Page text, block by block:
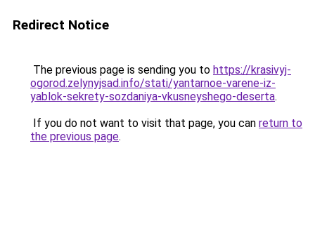
Redirect Notice
The previous page is sending you to https://krasivyj-
ogorod.zelynyjsad.info/stati/yantarnoe-varene-iz-
yablok-sekrety-sozdaniya-vkusneyshego-deserta.
If you do not want to visit that page, you can return to
the previous page.